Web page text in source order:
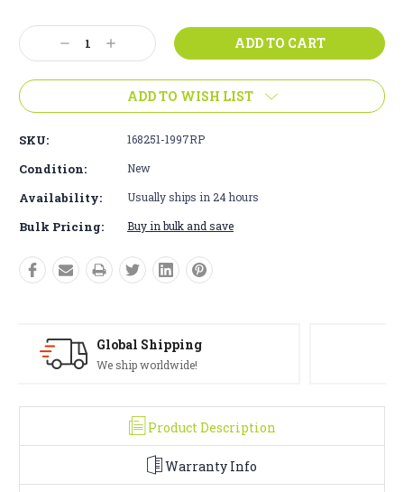
Stock:
Decrease
Quantity:
Increase
Quantity:
ADD TO WISH LIST
SKU: 168251-1997RP
Condition: New
Availability: Usually ships in 24 hours
Bulk Pricing: Buy in bulk and save
Solid Warranty
100% Satisfaction Guaranteed
Product Description
Warranty Info